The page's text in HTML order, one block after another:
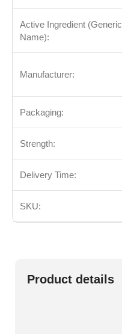
Active Ingredient (Generic
Name):
Manufacturer:
Packaging:
Strength:
Delivery Time:
SKU:
Product details